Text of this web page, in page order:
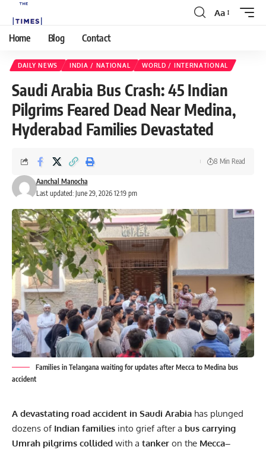
Aa
Home Blog Contact
DAILY NEWS INDIA / NATIONAL WORLD / INTERNATIONAL
Saudi Arabia Bus Crash: 45 Indian
Pilgrims Feared Dead Near Medina,
Hyderabad Families Devastated
Last updated: June 29, 2026 12:19 pm
Aanchal Manocha
8 Min Read
Families in Telangana waiting for updates after Mecca to Medina bus
accident
A devastating road accident in Saudi Arabia has plunged
dozens ofIndian families into grief after a bus carrying
Umrah pilgrims collided with a tanker on the Mecca–